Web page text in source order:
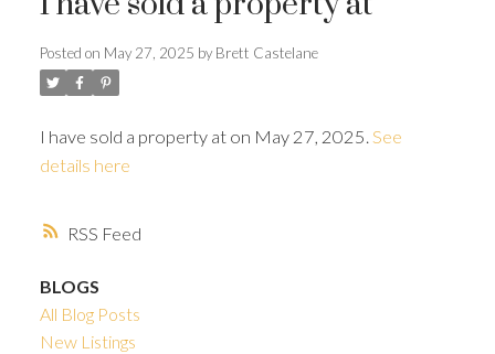
RSS
Posted on May 27, 2025 by Brett Castelane
I have sold a property at on May 27, 2025. See
details here
BLOGS
All Blog Posts
New Listings